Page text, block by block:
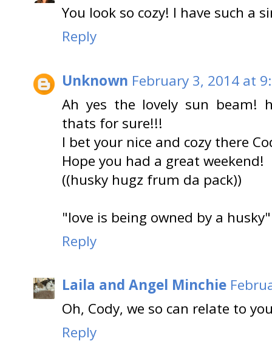
You look so cozy! I have such a
Reply
Unknown February 3, 2014 at
Ah yes the lovely sun beam!
thats for sure!!!
I bet your nice and cozy there
Hope you had a great weekend!
((husky hugz frum da pack))
"love is being owned by a husky"
Reply
Laila and Angel Minchie
Oh, Cody, we so can relate to
Reply